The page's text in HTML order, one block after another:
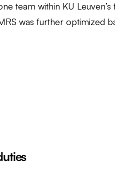
team within KU Leuven’s
was further optimized